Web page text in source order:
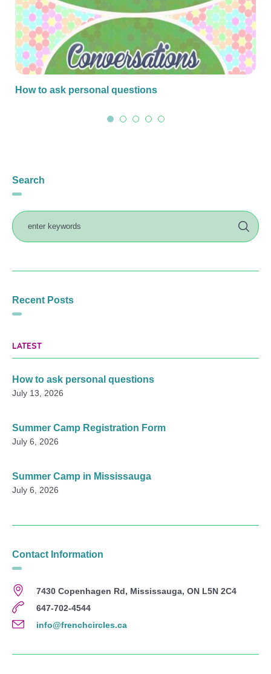
How to ask personal questions
Search
Recent Posts
LATEST
How to ask personal questions
July 13, 2026
Summer Camp Registration Form
July 6, 2026
Summer Camp in Mississauga
July 6, 2026
Contact Information
7430 Copenhagen Rd, Mississauga, ON L5N 2C4
647-702-4544
info@frenchcircles.ca